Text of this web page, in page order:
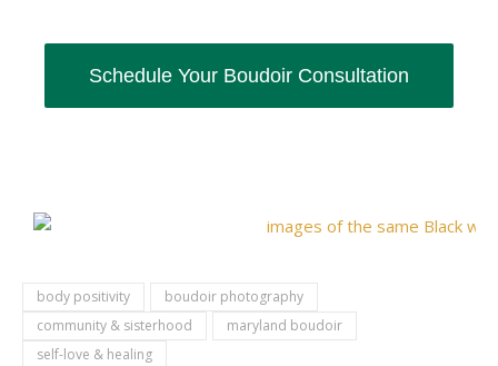
Schedule Your Boudoir Consultation
body positivity
boudoir photography
community & sisterhood
maryland boudoir
self-love & healing